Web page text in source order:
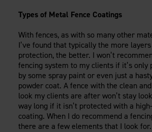
Types of Metal Fence Coatings
With fences, as with so many other
I’ve found that typically the more
protection, the better. I won’t
fencing system to my clients if it’s only
by some spray paint or even just a
powder coat. A fence with the clean
look my clients are after won’t stay
way long if it isn’t protected with a
coating. When I do recommend a
there are a few elements that I look for.